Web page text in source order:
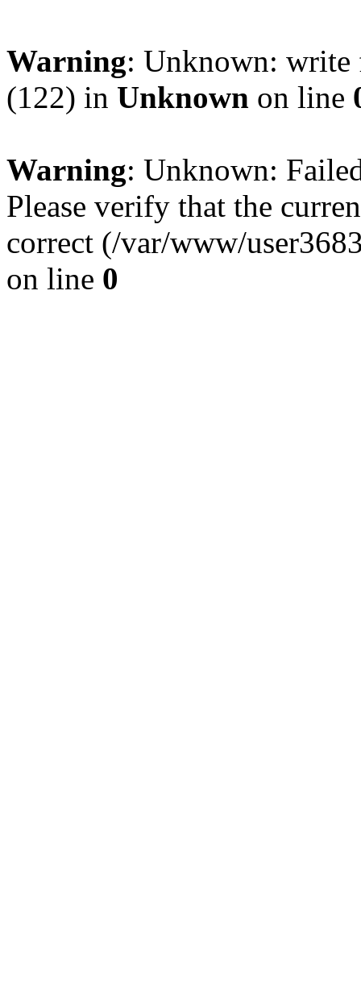
Warning: Unknown: write
(122) in Unknown on line
Warning: Unknown:
Please verify that the
correct (/var/www/
on line 0